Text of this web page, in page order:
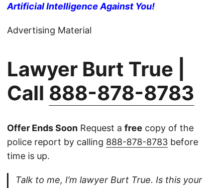
Artificial Intelligence Against You!
Advertising Material
Lawyer Burt True |
Call 888-878-8783
Offer Ends Soon Request a free copy of the
police report by calling 888-878-8783 before
time is up.
Talk to me, I’m lawyer Burt True. Is this your